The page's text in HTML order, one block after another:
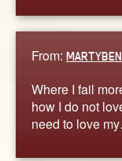
From:
Where I fail
how I do not
need to love